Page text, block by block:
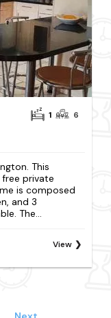
1 6
This
private
is composed
and 3
The...
View